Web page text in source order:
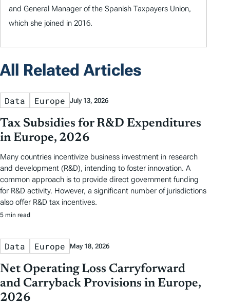
and General Manager of the Spanish Taxpayers Union,
which she joined in 2016.
All Related Articles
Data Europe July 13, 2026
Tax Subsidies for R&D Expenditures
in Europe, 2026
Many countries incentivize business investment in research
and development (R&D), intending to foster innovation. A
common approach is to provide direct government funding
for R&D activity. However, a significant number of jurisdictions
also offer R&D tax incentives.
5 min read
Data Europe May 18, 2026
Net Operating Loss Carryforward
and Carryback Provisions in Europe,
2026